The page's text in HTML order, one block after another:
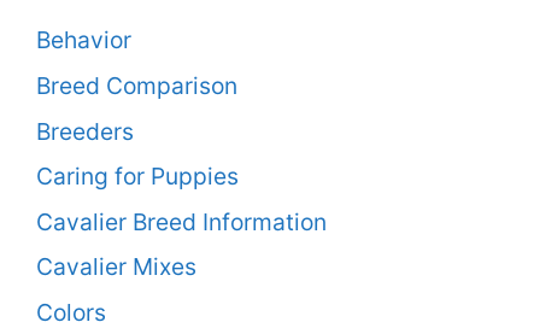
Behavior
Breed Comparison
Breeders
Caring for Puppies
Cavalier Breed Information
Cavalier Mixes
Colors